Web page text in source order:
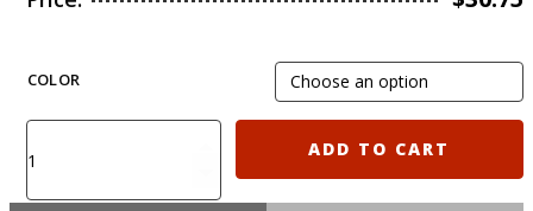
COLOR
IMI
Defense
ADD TO CART